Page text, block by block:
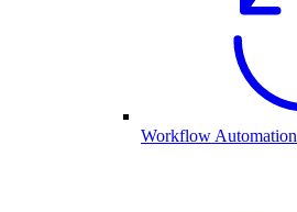
Workflow Automation